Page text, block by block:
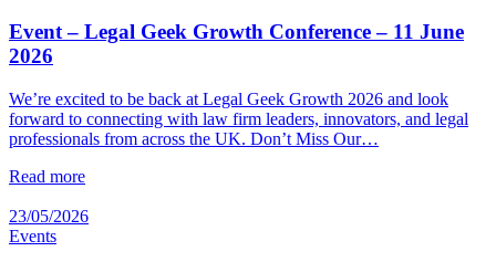
Event – Legal Geek Growth Conference – 11 June
2026
We’re excited to be back at Legal Geek Growth 2026 and look
forward to connecting with law firm leaders, innovators, and legal
professionals from across the UK. Don’t Miss Our…
Read more
23/05/2026
Events